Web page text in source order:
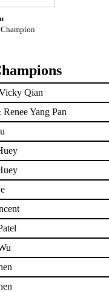
Qian
Yang Pan